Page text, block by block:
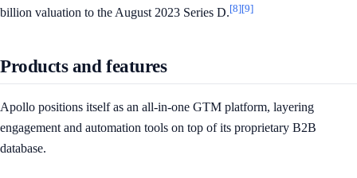
billion valuation to the August 2023 Series D.[8][9]
Products and features
Apollo positions itself as an all-in-one GTM platform, layering
engagement and automation tools on top of its proprietary B2B
database.